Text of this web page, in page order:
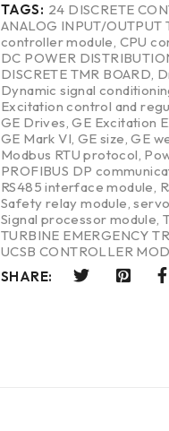
TAGS: 24 DISCRETE
ANALOG INPUT/OUTPUT
controller module, CPU
DC POWER
DISCRETE TMR BOARD,
Dynamic signal
Excitation control and
GE Drives,GE Excitation
GE Mark VI, GE size,GE
Modbus RTU protocol,
PROFIBUS DP
RS485 interface module,
Safety relay module,
Signal processor module,
TURBINE EMERGENCY
UCSB CONTROLLER
SHARE: